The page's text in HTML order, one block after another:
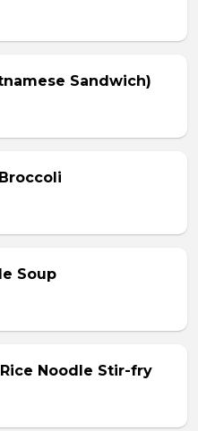
Sandwich)
Soup
Noodle Stir-fry